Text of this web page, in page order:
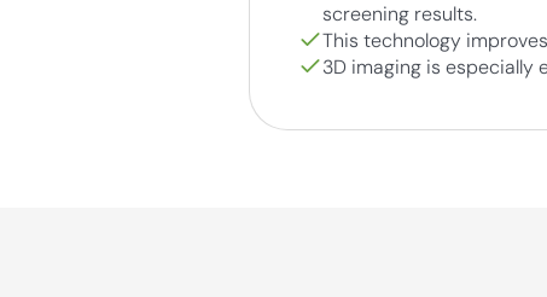
screening results.
This technology
3D imaging is